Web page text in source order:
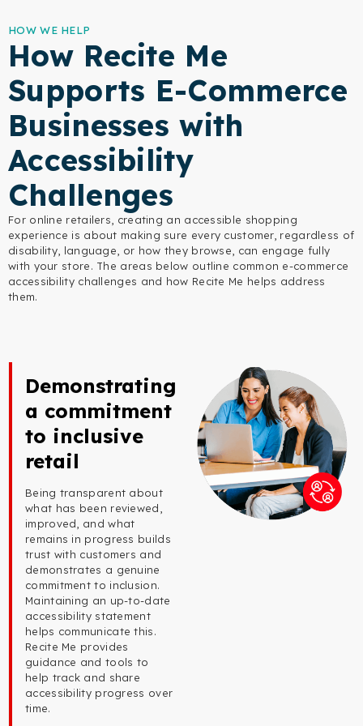
HOW WE HELP
How Recite Me
Supports E-Commerce
Businesses with
Accessibility
Challenges
For online retailers, creating an accessible shopping
experience is about making sure every customer, regardless of
disability, language, or how they browse, can engage fully
with your store. The areas below outline common e-commerce
accessibility challenges and how Recite Me helps address
them.
Demonstrating
a commitment
to inclusive
retail
Being transparent about
what has been reviewed,
improved, and what
remains in progress builds
trust with customers and
demonstrates a genuine
commitment to inclusion.
Maintaining an up-to-date
accessibility statement
helps communicate this.
Recite Me provides
guidance and tools to
help track and share
accessibility progress over
time.